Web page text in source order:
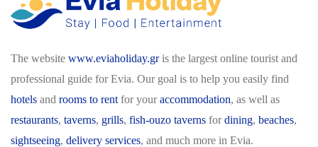
The website www.eviaholiday.gris the largest online tourist and
professional guide for Evia. Our goal is to help you easily find
hotels and rooms to rent for youraccommodation, as well as
restaurants, taverns, grills, fish-ouzo taverns fordining, beaches,
sightseeing, delivery services, and much more in Evia.